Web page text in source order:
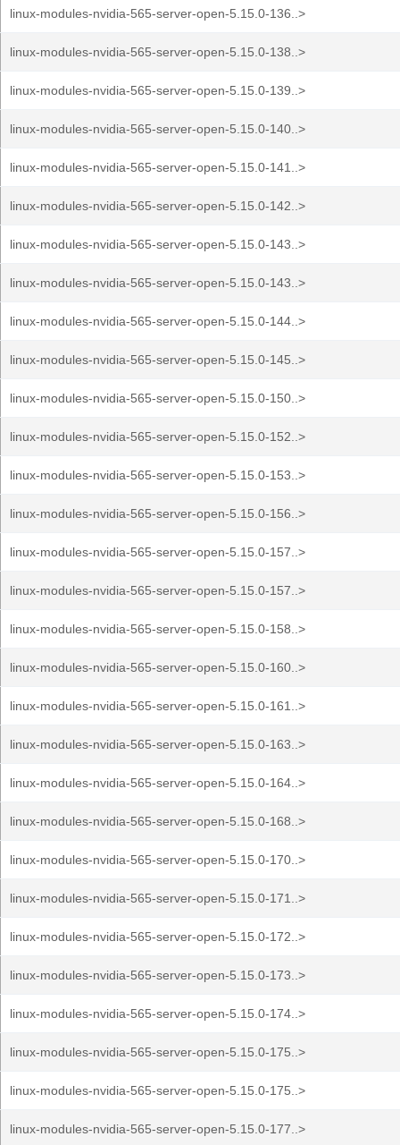
linux-modules-nvidia-565-server-open-5.15.0-136..>
linux-modules-nvidia-565-server-open-5.15.0-138..>
linux-modules-nvidia-565-server-open-5.15.0-139..>
linux-modules-nvidia-565-server-open-5.15.0-140..>
linux-modules-nvidia-565-server-open-5.15.0-141..>
linux-modules-nvidia-565-server-open-5.15.0-142..>
linux-modules-nvidia-565-server-open-5.15.0-143..>
linux-modules-nvidia-565-server-open-5.15.0-143..>
linux-modules-nvidia-565-server-open-5.15.0-144..>
linux-modules-nvidia-565-server-open-5.15.0-145..>
linux-modules-nvidia-565-server-open-5.15.0-150..>
linux-modules-nvidia-565-server-open-5.15.0-152..>
linux-modules-nvidia-565-server-open-5.15.0-153..>
linux-modules-nvidia-565-server-open-5.15.0-156..>
linux-modules-nvidia-565-server-open-5.15.0-157..>
linux-modules-nvidia-565-server-open-5.15.0-157..>
linux-modules-nvidia-565-server-open-5.15.0-158..>
linux-modules-nvidia-565-server-open-5.15.0-160..>
linux-modules-nvidia-565-server-open-5.15.0-161..>
linux-modules-nvidia-565-server-open-5.15.0-163..>
linux-modules-nvidia-565-server-open-5.15.0-164..>
linux-modules-nvidia-565-server-open-5.15.0-168..>
linux-modules-nvidia-565-server-open-5.15.0-170..>
linux-modules-nvidia-565-server-open-5.15.0-171..>
linux-modules-nvidia-565-server-open-5.15.0-172..>
linux-modules-nvidia-565-server-open-5.15.0-173..>
linux-modules-nvidia-565-server-open-5.15.0-174..>
linux-modules-nvidia-565-server-open-5.15.0-175..>
linux-modules-nvidia-565-server-open-5.15.0-175..>
linux-modules-nvidia-565-server-open-5.15.0-177..>